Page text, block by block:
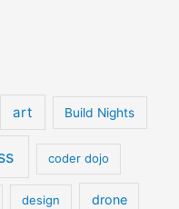
art Build Nights
coder dojo
design drone